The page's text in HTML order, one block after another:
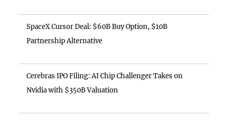
SpaceX Cursor Deal: $60B Buy Option, $10B
Partnership Alternative
Cerebras IPO Filing: AI Chip Challenger Takes on
Nvidia with $350B Valuation